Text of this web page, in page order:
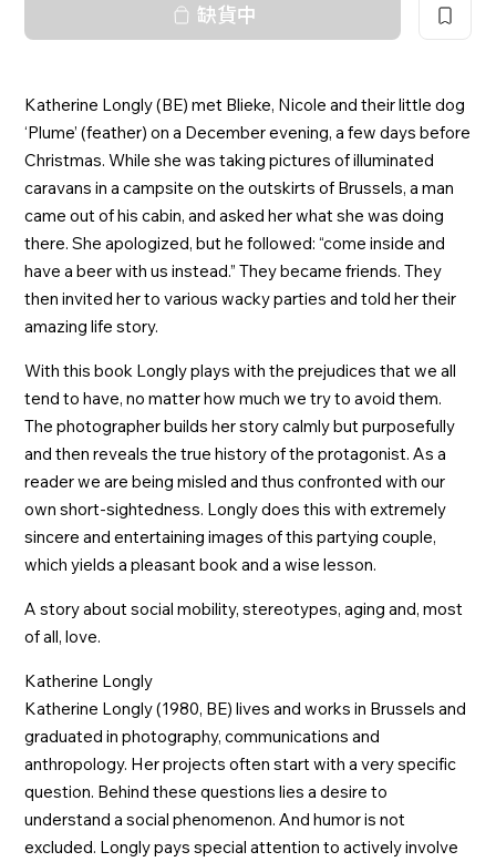
缺貨中
Katherine Longly (BE) met Blieke, Nicole and their little dog
‘Plume’ (feather) on a December evening, a few days before
Christmas. While she was taking pictures of illuminated
caravans in a campsite on the outskirts of Brussels, a man
came out of his cabin, and asked her what she was doing
there. She apologized, but he followed: “come inside and
have a beer with us instead.” They became friends. They
then invited her to various wacky parties and told her their
amazing life story.
With this book Longly plays with the prejudices that we all
tend to have, no matter how much we try to avoid them.
The photographer builds her story calmly but purposefully
and then reveals the true history of the protagonist. As a
reader we are being misled and thus confronted with our
own short-sightedness. Longly does this with extremely
sincere and entertaining images of this partying couple,
which yields a pleasant book and a wise lesson.
A story about social mobility, stereotypes, aging and, most
of all, love.
Katherine Longly
Katherine Longly (1980, BE) lives and works in Brussels and
graduated in photography, communications and
anthropology. Her projects often start with a very specific
question. Behind these questions lies a desire to
understand a social phenomenon. And humor is not
excluded. Longly pays special attention to actively involve